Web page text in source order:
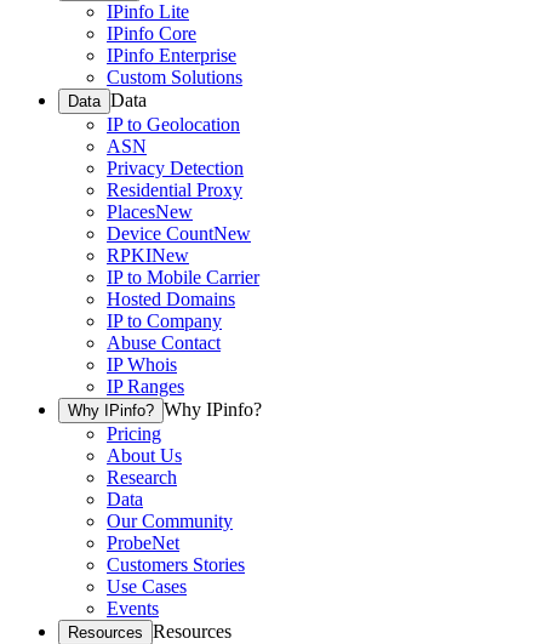
IPinfo Lite
IPinfo Core
IPinfo Enterprise
Custom Solutions
Data Data
IP to Geolocation
ASN
Privacy Detection
Residential Proxy
PlacesNew
Device CountNew
RPKINew
IP to Mobile Carrier
Hosted Domains
IP to Company
Abuse Contact
IP Whois
IP Ranges
Why IPinfo? Why IPinfo?
Pricing
About Us
Research
Data
Our Community
ProbeNet
Customers Stories
Use Cases
Events
Resources Resources